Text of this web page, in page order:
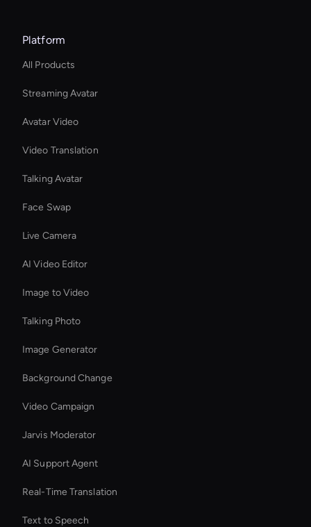
Platform
All Products
Streaming Avatar
Avatar Video
Video Translation
Talking Avatar
Face Swap
Live Camera
AI Video Editor
Image to Video
Talking Photo
Image Generator
Background Change
Video Campaign
Jarvis Moderator
AI Support Agent
Real-Time Translation
Text to Speech